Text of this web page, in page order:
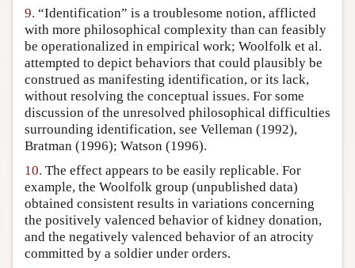
9. “Identification” is a troublesome notion, afflicted
with more philosophical complexity than can feasibly
be operationalized in empirical work; Woolfolk et al.
attempted to depict behaviors that could plausibly be
construed as manifesting identification, or its lack,
without resolving the conceptual issues. For some
discussion of the unresolved philosophical difficulties
surrounding identification, see Velleman (1992),
Bratman (1996); Watson (1996).
10. The effect appears to be easily replicable. For
example, the Woolfolk group (unpublished data)
obtained consistent results in variations concerning
the positively valenced behavior of kidney donation,
and the negatively valenced behavior of an atrocity
committed by a soldier under orders.